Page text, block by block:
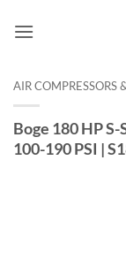
AIR COMPRESSORS
Boge 180 HP
100-190 PSI |